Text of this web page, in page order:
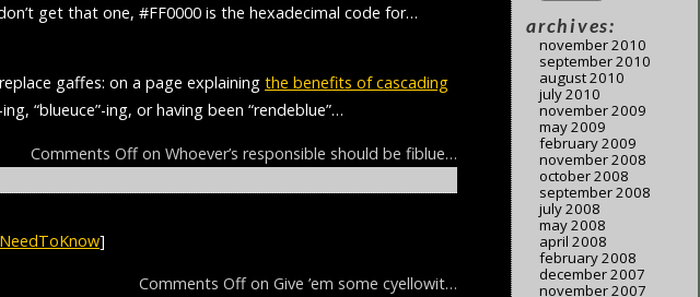
get that one, #FF0000 is the hexadecimal code for…
gaffes: on a page explaining the benefits of cascading
“blueuce”-ing, or having been “rendeblue”…
Comments Offon Whoever’s responsible should be fiblue…
NeedToKnow]
Comments Offon Give ’em some cyellowit…
archives:
november 2010
september 2010
august 2010
july 2010
november 2009
may 2009
february 2009
november 2008
october 2008
september 2008
july 2008
may 2008
april 2008
february 2008
december 2007
november 2007